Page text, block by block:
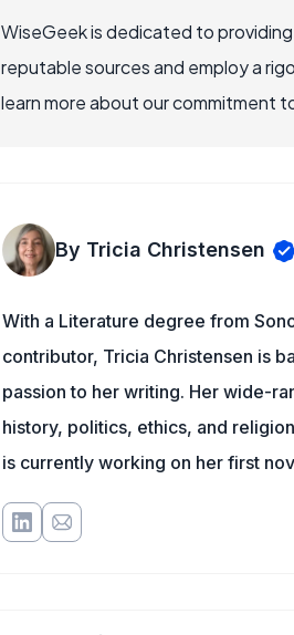
WiseGeek is dedicated to
reputable sources and employ a
learn more about our commitment
By Tricia Christensen
With a Literature degree from
contributor, Tricia Christensen is
passion to her writing. Her wide-
history, politics, ethics, and
is currently working on her first